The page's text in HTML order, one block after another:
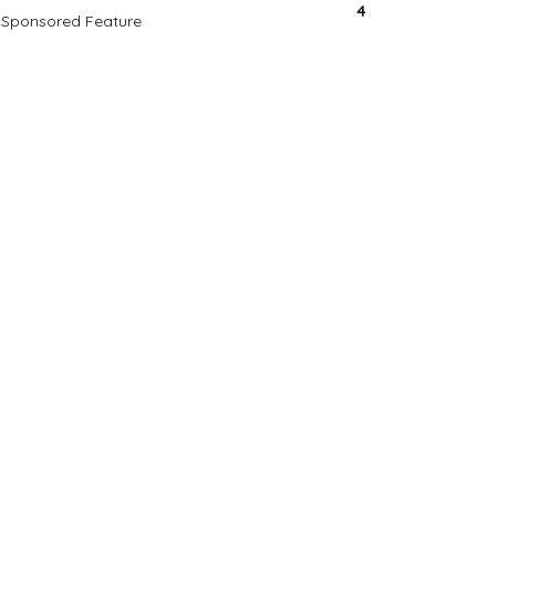
Sponsored Feature 4